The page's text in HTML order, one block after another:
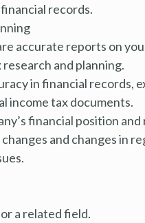
records.
accurate reports on
and planning.
in financial records,
income tax documents.
financial position
and changes in
a related field.